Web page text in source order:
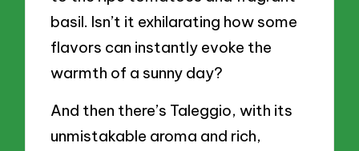
basil. Isn’t it exhilarating how some
flavors can instantly evoke the
warmth of a sunny day?
And then there’s Taleggio, with its
unmistakable aroma and rich,